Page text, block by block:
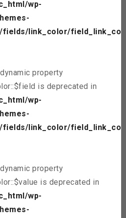
wp-
fields/link_color/field_link_col
property
is deprecated in
wp-
fields/link_color/field_link_col
property
is deprecated in
wp-